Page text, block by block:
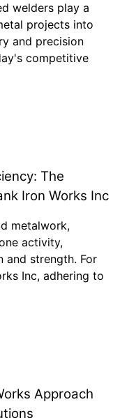
welders play a
projects into
and precision
competitive
The
Iron Works Inc
metalwork,
activity,
and strength. For
Inc, adhering to
Approach